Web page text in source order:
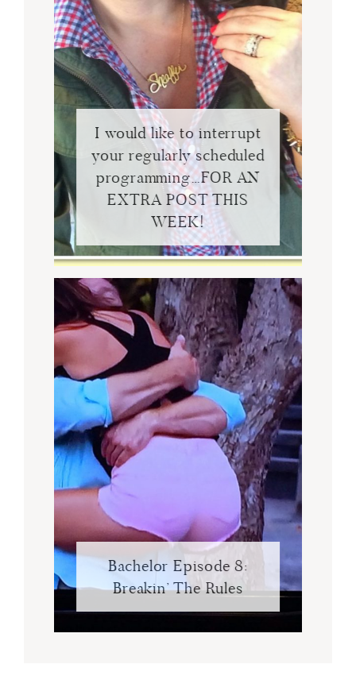
I would like to interrupt
your regularly scheduled
programming…FOR AN
EXTRA POST THIS
WEEK!
Bachelor Episode 8:
Breakin’ The Rules